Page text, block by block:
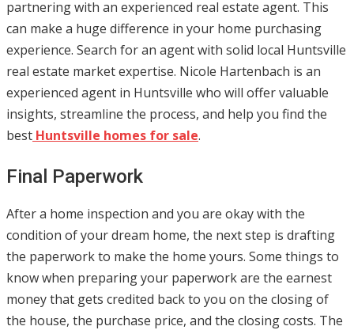
partnering with an experienced real estate agent. This
can make a huge difference in your home purchasing
experience. Search for an agent with solid local Huntsville
real estate market expertise. Nicole Hartenbach is an
experienced agent in Huntsville who will offer valuable
insights, streamline the process, and help you find the
best Huntsville homes for sale.
Final Paperwork
After a home inspection and you are okay with the
condition of your dream home, the next step is drafting
the paperwork to make the home yours. Some things to
know when preparing your paperwork are the earnest
money that gets credited back to you on the closing of
the house, the purchase price, and the closing costs. The